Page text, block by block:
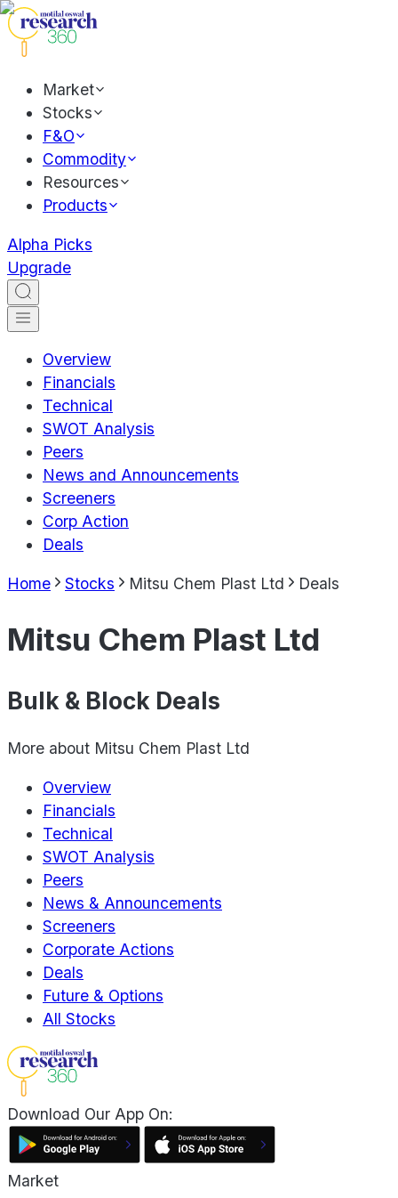
Market
Stocks
F&O
Commodity
Resources
Products
Alpha Picks
Upgrade
Overview
Financials
Technical
SWOT Analysis
Peers
News and Announcements
Screeners
Corp Action
Deals
Home Stocks Mitsu Chem Plast Ltd Deals
Mitsu Chem Plast Ltd
Bulk & Block Deals
More about Mitsu Chem Plast Ltd
Overview
Financials
Technical
SWOT Analysis
Peers
News & Announcements
Screeners
Corporate Actions
Deals
Future & Options
All Stocks
Download Our App On:
Market